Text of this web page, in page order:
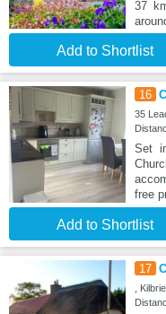
37
Add to Shortlist
16
35
Set
free
Add to Shortlist
17
,